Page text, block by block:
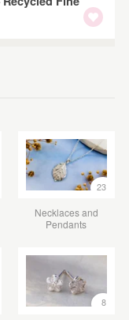
23
Necklaces and
Pendants
8